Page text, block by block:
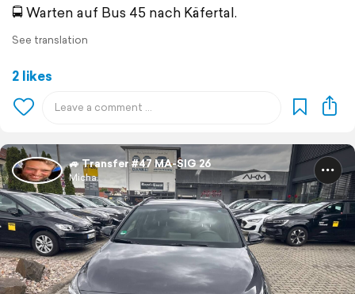
🚍 Warten auf Bus 45 nach Käfertal.
See translation
2 likes
🚙 Transfer #47 MA-SIG 26
Micha.